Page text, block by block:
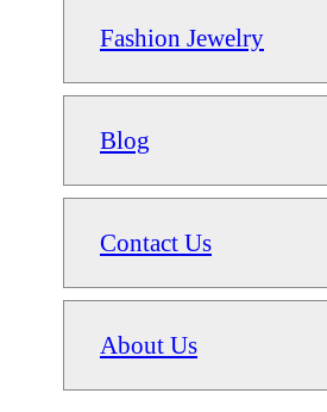
Fashion Jewelry
Blog
Contact Us
About Us